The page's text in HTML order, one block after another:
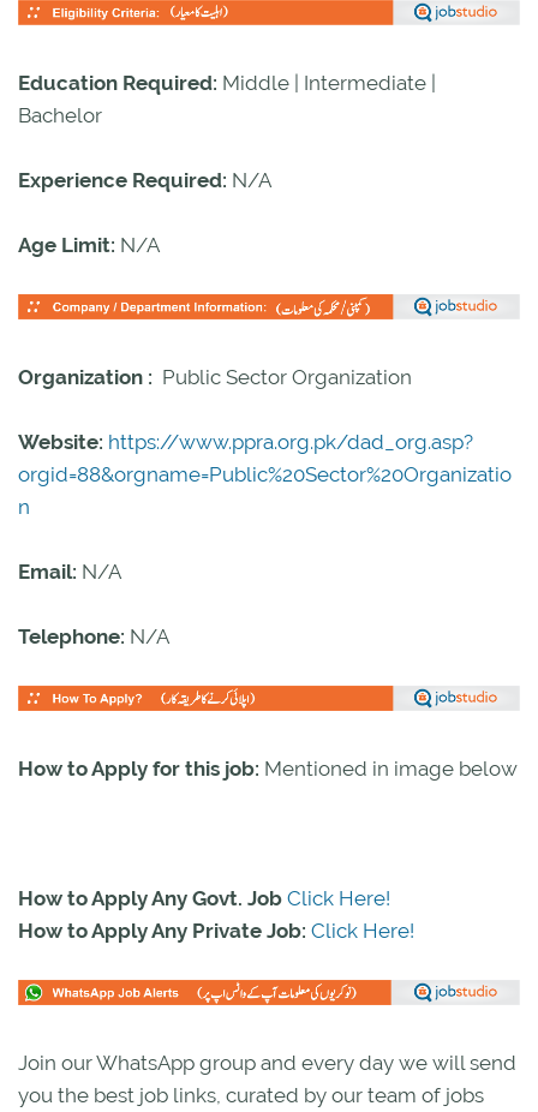
Education Required: Middle | Intermediate |
Bachelor
Experience Required: N/A
Age Limit: N/A
Organization : Public Sector Organization
Website: https://www.ppra.org.pk/dad_org.asp?
orgid=88&orgname=Public%20Sector%20Organizatio
n
Email: N/A
Telephone: N/A
How to Apply for this job: Mentioned in image below
How to Apply Any Govt. Job Click Here!
How to Apply Any Private Job: Click Here!
Join our WhatsApp group and every day we will send
you the best job links, curated by our team of jobs